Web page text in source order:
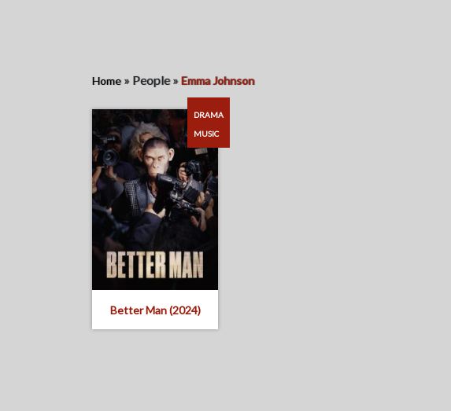
Home » People »Emma Johnson
Better Man (2024)
DRAMA
MUSIC